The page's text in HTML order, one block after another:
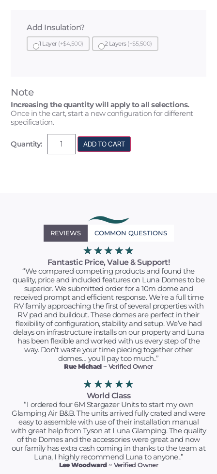
Add Insulation?
1 Layer (+$4,500) 2 Layers (+$5,500)
Note
Increasing the quantity will apply to all selections.
Once in the cart, start a new configuration for different
specification.
Quantity: ADD TO CART
REVIEWS COMMON QUESTIONS
★ ★★ ★★
Fantastic Price, Value & Support!
“We compared competing products and found the
quality, price and included features on Luna Domes to be
superior. We submitted order for a 10m dome and
received prompt and efficient response. We’re a full time
RV family approaching the first of several properties with
RV pad and buildout. These domes are perfect in their
flexibility of configuration, stability and setup. We’ve had
delays on infrastructure installs on our property and Luna
has been flexible and worked with us every step of the
way. Don’t waste your time piecing together other
domes… you’ll pay too much..”
Rue Michael~ Verified Owner
★ ★★ ★★
World Class
“I ordered four 6M Stargazer Units to start my own
Glamping Air B&B. The units arrived fully crated and were
easy to assemble with use of their installation manual
with great help from Tyson at Luna Glamping. The quality
of the Domes and the accessories were great and now
our family has extra cash coming in thanks to the team at
Luna, I highly recommend Luna to anyone..”
Lee Woodward~ Verified Owner